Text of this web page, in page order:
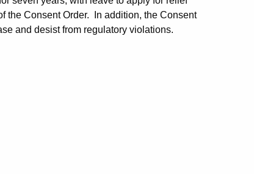
the Consent Order. In addition, the Consent
and desist from regulatory violations.